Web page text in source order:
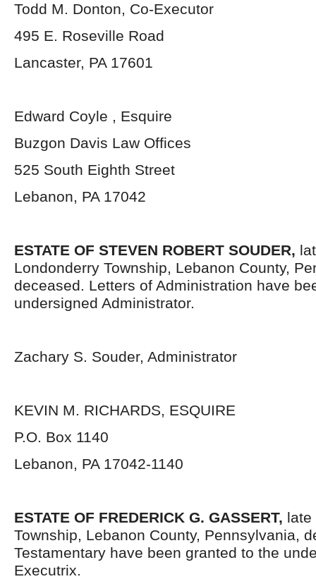
Todd M. Donton, Co-Executor
495 E. Roseville Road
Lancaster, PA 17601
Edward Coyle , Esquire
Buzgon Davis Law Offices
525 South Eighth Street
Lebanon, PA 17042
ESTATE OF STEVEN ROBERT SOUDER,
Londonderry Township, Lebanon County,
deceased. Letters of Administration have
undersigned Administrator.
Zachary S. Souder, Administrator
KEVIN M. RICHARDS, ESQUIRE
P.O. Box 1140
Lebanon, PA 17042-1140
ESTATE OF FREDERICK G. GASSERT, late
Township, Lebanon County, Pennsylvania,
Testamentary have been granted to the
Executrix.